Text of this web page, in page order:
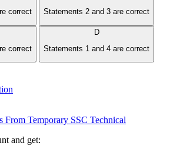
correct
Statements 2 and 3 are correct
correct
D
Statements 1 and 4 are correct
From Temporary SSC Technical
and get: